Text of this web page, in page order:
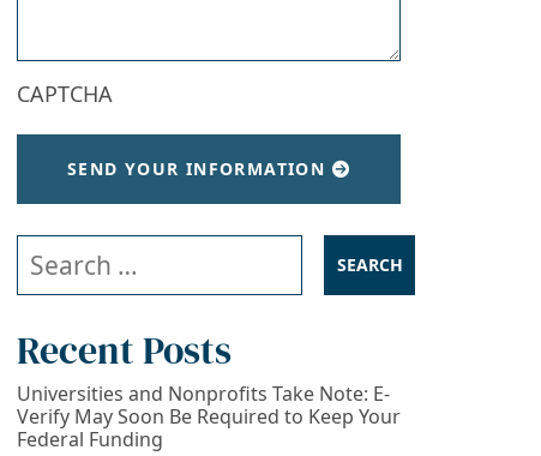
CAPTCHA
SEND YOUR INFORMATION
Search our website
Recent Posts
Universities and Nonprofits Take Note: E-
Verify May Soon Be Required to Keep Your
Federal Funding